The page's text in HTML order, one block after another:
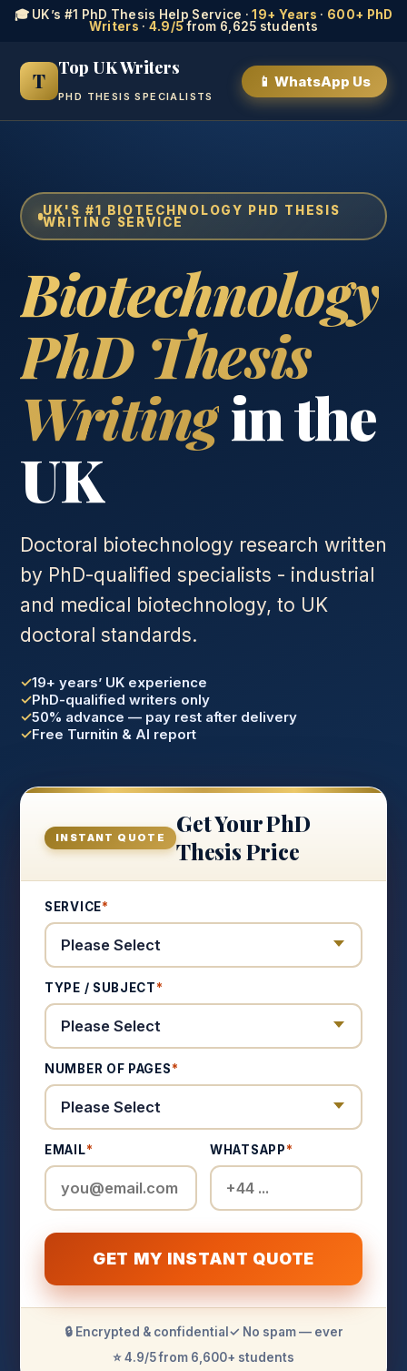
🎓 UK’s #1 PhD Thesis Help Service ·19+ Years · 600+ PhD
Writers · 4.9/5from 6,625 students
T
Top UK Writers
PHD THESIS SPECIALISTS
📱 WhatsApp Us
UK'S #1 BIOTECHNOLOGY PHD THESIS
WRITING SERVICE
Biotechnology
PhD Thesis
Writingin the
UK
Doctoral biotechnology research written
by PhD-qualified specialists - industrial
and medical biotechnology, to UK
doctoral standards.
19+ years’ UK experience
PhD-qualified writers only
50% advance — pay rest after delivery
Free Turnitin & AI report
INSTANT QUOTE
Get Your PhD
Thesis Price
SERVICE*
TYPE / SUBJECT*
NUMBER OF PAGES*
EMAIL* WHATSAPP*
GET MY INSTANT QUOTE
🔒 Encrypted & confidential ✓ No spam — ever
⭐ 4.9/5 from 6,600+ students